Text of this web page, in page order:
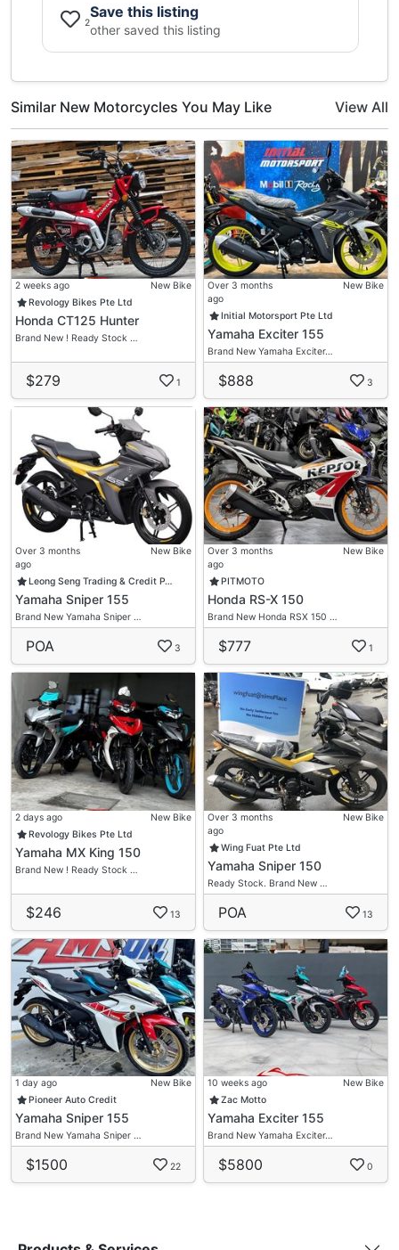
2
Save this listing
other saved this listing
Similar New Motorcycles You May Like View All
2 weeks ago
New Bike
Revology Bikes Pte Ltd
Honda CT125 Hunter
Brand New ! Ready Stock …
$279 1
Over 3 months
ago
New Bike
Initial Motorsport Pte Ltd
Yamaha Exciter 155
Brand New Yamaha Exciter…
$888 3
Over 3 months
ago
New Bike
Leong Seng Trading & Credit P…
Yamaha Sniper 155
Brand New Yamaha Sniper …
POA 3
Over 3 months
ago
New Bike
PITMOTO
Honda RS-X 150
Brand New Honda RSX 150 …
$777 1
2 days ago
New Bike
Revology Bikes Pte Ltd
Yamaha MX King 150
Brand New ! Ready Stock …
$246 13
Over 3 months
ago
New Bike
Wing Fuat Pte Ltd
Yamaha Sniper 150
Ready Stock. Brand New …
POA 13
1 day ago
New Bike
Pioneer Auto Credit
Yamaha Sniper 155
Brand New Yamaha Sniper …
$1500 22
10 weeks ago
New Bike
Zac Motto
Yamaha Exciter 155
Brand New Yamaha Exciter…
$5800 0